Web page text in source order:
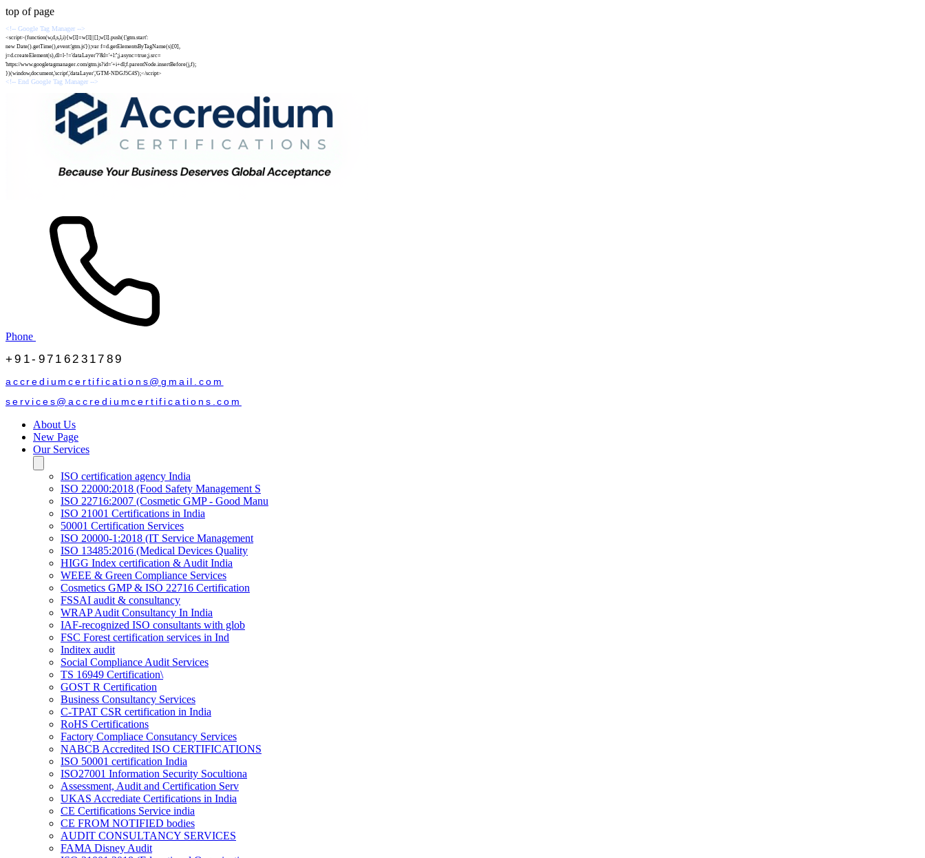
top of page
<!-- Google Tag Manager -->
<script>(function(w,d,s,l,i){w[l]=w[l]||[];w[l].push({'gtm.start':
new Date().getTime(),event:'gtm.js'});var f=d.getElementsByTagName(s)[0],
j=d.createElement(s),dl=l-!='dataLayer'?'&l='+l:'';j.async=true;j.src=
'https://www.googletagmanager.com/gtm.js?id='+i+dl;f.parentNode.insertBefore(j,f);
})(window,document,'script','dataLayer','GTM-NDGJ5C4S');</script>
<!-- End Google Tag Manager -->
Phone
+91-9716231789
accrediumcertifications@gmail.com
services@accrediumcertifications.com
About Us
New Page
Our Services
ISO certification agency India
ISO 22000:2018 (Food Safety Management S
ISO 22716:2007 (Cosmetic GMP - Good Manu
ISO 21001 Certifications in India
50001 Certification Services
ISO 20000-1:2018 (IT Service Management
ISO 13485:2016 (Medical Devices Quality
HIGG Index certification & Audit India
WEEE & Green Compliance Services
Cosmetics GMP & ISO 22716 Certification
FSSAI audit & consultancy
WRAP Audit Consultancy In India
IAF-recognized ISO consultants with glob
FSC Forest certification services in Ind
Inditex audit
Social Compliance Audit Services
TS 16949 Certification\
GOST R Certification
Business Consultancy Services
C-TPAT CSR certification in India
RoHS Certifications
Factory Compliace Consutancy Services
NABCB Accredited ISO CERTIFICATIONS
ISO 50001 certification India
ISO27001 Information Security Socultiona
Assessment, Audit and Certification Serv
UKAS Accrediate Certifications in India
CE Certifications Service india
CE FROM NOTIFIED bodies
AUDIT CONSULTANCY SERVICES
FAMA Disney Audit